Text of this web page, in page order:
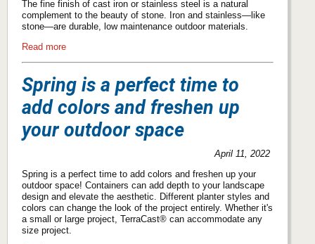
The fine finish of cast iron or stainless steel is a natural
complement to the beauty of stone. Iron and stainless—like
stone—are durable, low maintenance outdoor materials.
Read more
Spring is a perfect time to
add colors and freshen up
your outdoor space
April 11, 2022
Spring is a perfect time to add colors and freshen up your
outdoor space! Containers can add depth to your landscape
design and elevate the aesthetic. Different planter styles and
colors can change the look of the project entirely. Whether it's
a small or large project, TerraCast® can accommodate any
size project.